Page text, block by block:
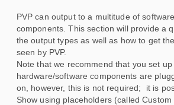
PVP can output to a multitude of
components. This section will provide a
the output types as well as how to get
seen by PVP.
Note that we recommend that you set
hardware/software components are
on, however, this is not required; it is
Show using placeholders (called